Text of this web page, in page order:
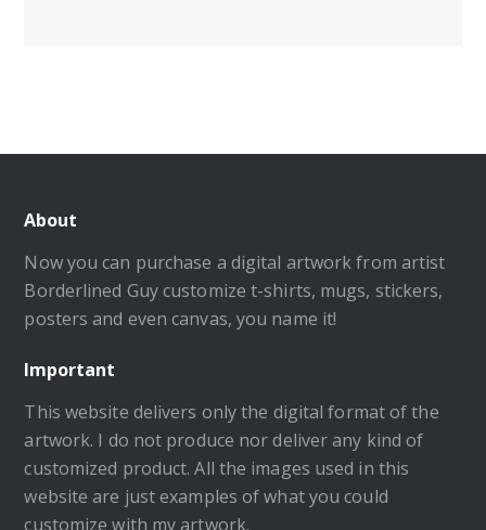
About
Now you can purchase a digital artwork from artist
Borderlined Guy customize t-shirts, mugs, stickers,
posters and even canvas, you name it!
Important
This website delivers only the digital format of the
artwork. I do not produce nor deliver any kind of
customized product. All the images used in this
website are just examples of what you could
customize with my artwork.